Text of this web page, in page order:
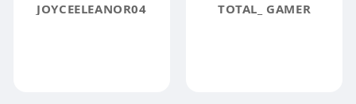
JOYCEELEANOR04 TOTAL_ GAMER